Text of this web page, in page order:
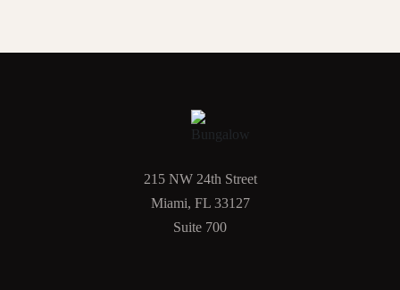
215 NW 24th Street
Miami, FL 33127
Suite 700